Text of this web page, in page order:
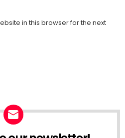
in this browser for the next